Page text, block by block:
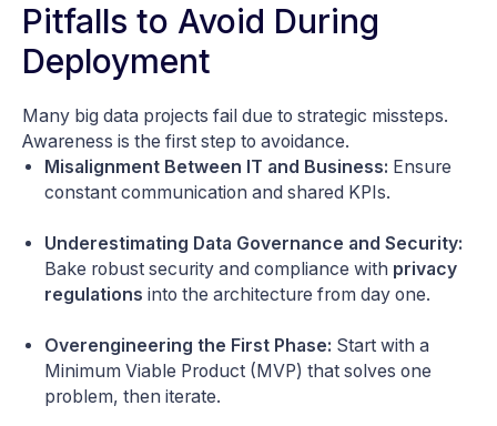
Pitfalls to Avoid During
Deployment
Many big data projects fail due to strategic missteps.
Awareness is the first step to avoidance.
Misalignment Between IT and Business: Ensure
constant communication and shared KPIs.
Underestimating Data Governance and Security:
Bake robust security and compliance with privacy
regulations into the architecture from day one.
Overengineering the First Phase: Start with a
Minimum Viable Product (MVP) that solves one
problem, then iterate.